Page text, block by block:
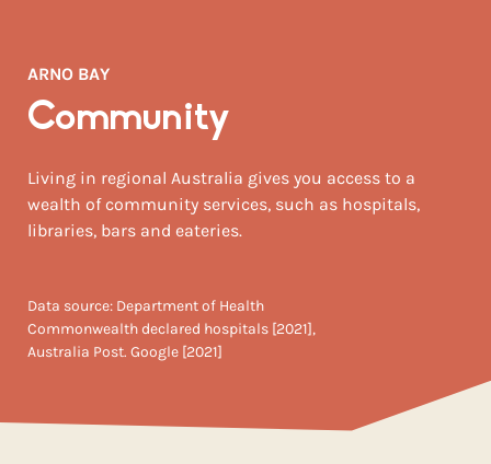
18 / 8
ARNO BAY
Community
Living in regional Australia gives you access to a
wealth of community services, such as hospitals,
libraries, bars and eateries.
Data source: Department of Health
Commonwealth declared hospitals [2021],
Australia Post. Google [2021]